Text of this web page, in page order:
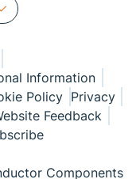
Information
Policy Privacy
Feedback
Components